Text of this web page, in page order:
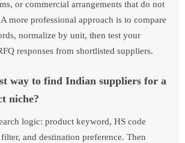
or commercial arrangements that do not
more professional approach is to compare
normalize by unit, then test your
responses from shortlisted suppliers.
way to find Indian suppliers for a
niche?
logic: product keyword, HS code
and destination preference. Then